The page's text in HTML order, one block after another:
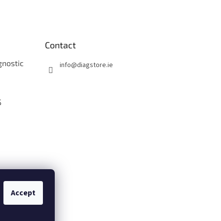
Accept
Contact
info@diagstore.ie